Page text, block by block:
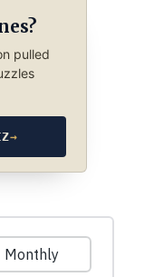
pulled
→